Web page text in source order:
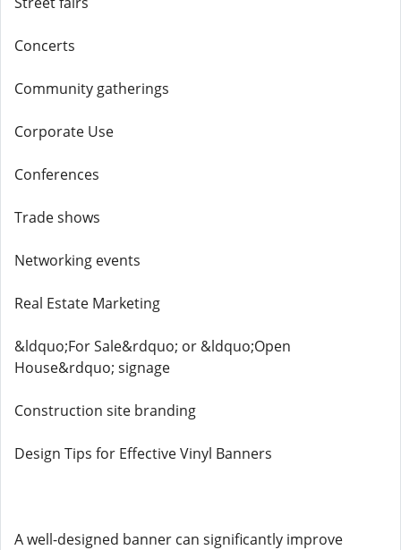
Concerts
Community gatherings
Corporate Use
Conferences
Trade shows
Networking events
Real Estate Marketing
&ldquo;For Sale&rdquo; or &ldquo;Open
House&rdquo; signage
Construction site branding
Design Tips for Effective Vinyl Banners
A well-designed banner can significantly improve